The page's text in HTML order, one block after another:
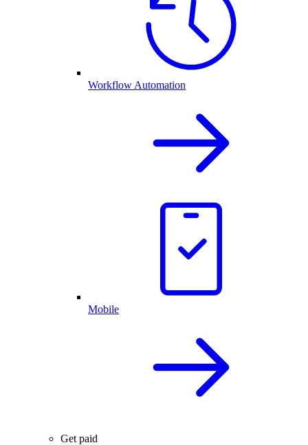
Workflow Automation
Mobile
Get paid